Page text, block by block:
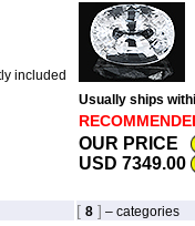
included
Usually ships
OUR PRICE
USD 7349.00
[ 8 ] – categories